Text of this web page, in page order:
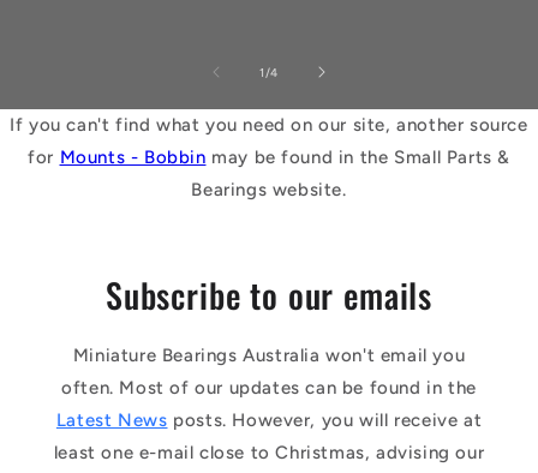
1 /of
4
If you can't find what you need on our site, another source
for Mounts - Bobbin may be found in the Small Parts &
Bearings website.
Subscribe to our emails
Miniature Bearings Australia won't email you
often. Most of our updates can be found in the
Latest News posts. However, you will receive at
least one e-mail close to Christmas, advising our